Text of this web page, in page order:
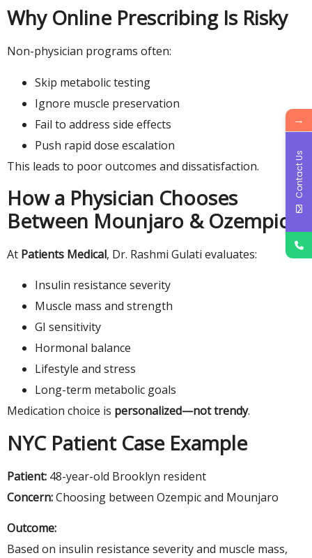
Why Online Prescribing Is Risky
Non-physician programs often:
Skip metabolic testing
Ignore muscle preservation
Fail to address side effects
Push rapid dose escalation
This leads to poor outcomes and dissatisfaction.
How a Physician Chooses
Between Mounjaro & Ozempic
At Patients Medical, Dr. Rashmi Gulati evaluates:
Insulin resistance severity
Muscle mass and strength
GI sensitivity
Hormonal balance
Lifestyle and stress
Long-term metabolic goals
Medication choice is personalized—not trendy.
NYC Patient Case Example
Patient: 48-year-old Brooklyn resident
Concern:Choosing between Ozempic and Mounjaro
Outcome:
Based on insulin resistance severity and muscle mass,
→
Contact Us